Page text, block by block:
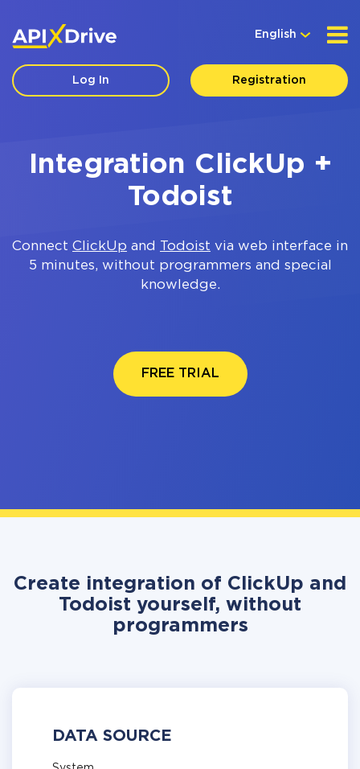
English
Log In Registration
Integration ClickUp +
Todoist
Connect ClickUp and Todoist via web interface in
5 minutes, without programmers and special
knowledge.
FREE TRIAL
Create integration of ClickUp and
Todoist yourself, without
programmers
DATA SOURCE